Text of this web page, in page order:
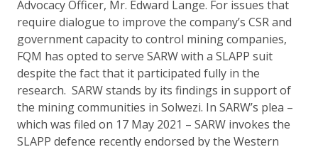
Advocacy Officer, Mr. Edward Lange. For issues that
require dialogue to improve the company’s CSR and
government capacity to control mining companies,
FQM has opted to serve SARW with a SLAPP suit
despite the fact that it participated fully in the
research. SARW stands by its findings in support of
the mining communities in Solwezi. In SARW’s plea –
which was filed on 17 May 2021 – SARW invokes the
SLAPP defence recently endorsed by the Western